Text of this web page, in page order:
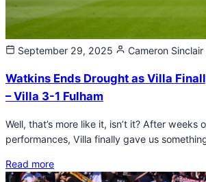
September 29, 2025 Cameron Sinclair
Watkins Ends Drought as Villa
– Villa 3-1 Fulham
Well, that’s more like it, isn’t it? After weeks
performances, Villa finally gave us
Read more